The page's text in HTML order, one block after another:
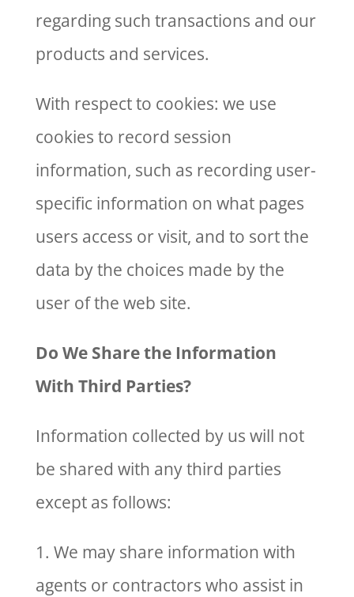
regarding such transactions and our
products and services.
With respect to cookies: we use
cookies to record session
information, such as recording user-
specific information on what pages
users access or visit, and to sort the
data by the choices made by the
user of the web site.
Do We Share the Information
With Third Parties?
Information collected by us will not
be shared with any third parties
except as follows:
1. We may share information with
agents or contractors who assist in